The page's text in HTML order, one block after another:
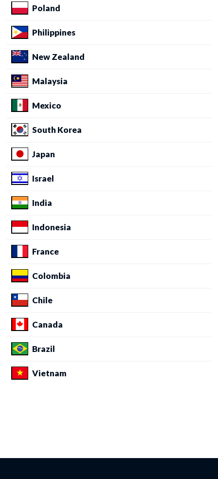
Poland
Philippines
New Zealand
Malaysia
Mexico
South Korea
Japan
Israel
India
Indonesia
France
Colombia
Chile
Canada
Brazil
Vietnam